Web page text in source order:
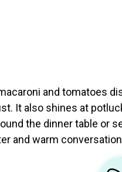
and tomatoes
It also shines at
the dinner table or
and warm